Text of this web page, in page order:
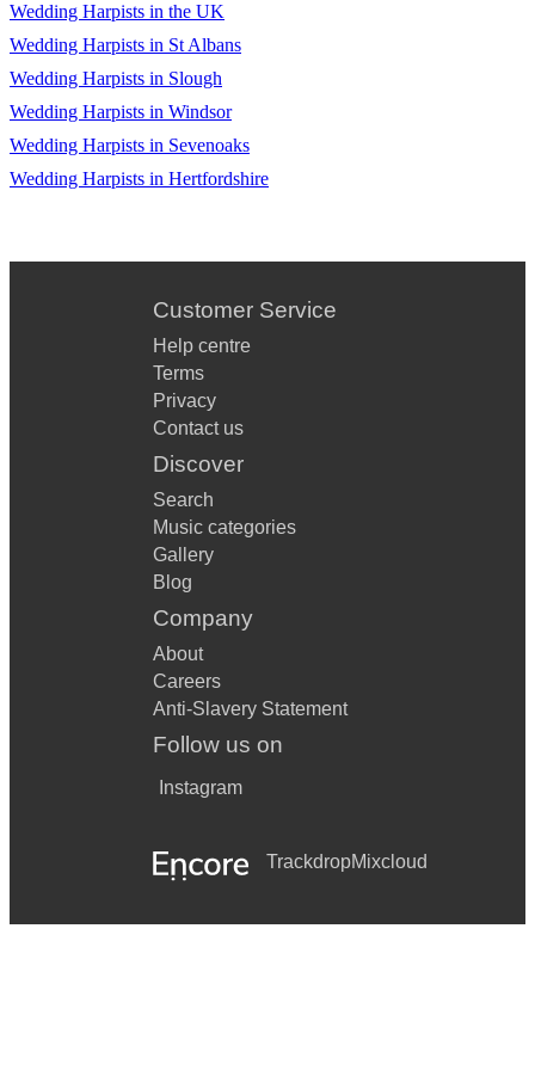
Wedding Harpists in the UK
Wedding Harpists in St Albans
Wedding Harpists in Slough
Wedding Harpists in Windsor
Wedding Harpists in Sevenoaks
Wedding Harpists in Hertfordshire
Customer Service
Help centre
Terms
Privacy
Contact us
Discover
Search
Music categories
Gallery
Blog
Company
About
Careers
Anti-Slavery Statement
Follow us on
Instagram
TrackdropMixcloud